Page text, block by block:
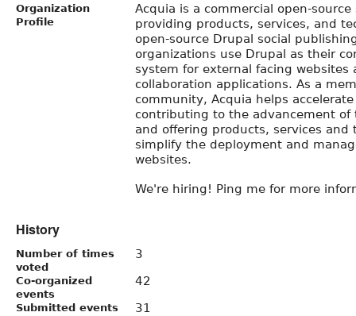
Organization
Profile
Acquia is a commercial open-
providing products, services, and
open-source Drupal social
organizations use Drupal as their
system for external facing websites
collaboration applications. As a
community, Acquia helps
contributing to the advancement of
and offering products, services and
simplify the deployment and
websites.
We're hiring! Ping me for more
History
Number of times
voted
3
Co-organized
events
42
Submitted events 31